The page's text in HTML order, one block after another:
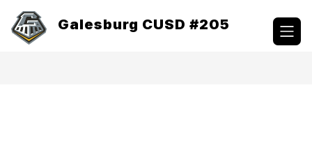
content
Galesburg CUSD #205